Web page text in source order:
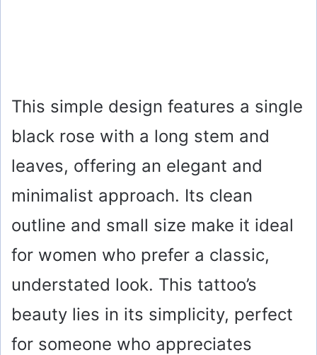
This simple design features a single
black rose with a long stem and
leaves, offering an elegant and
minimalist approach. Its clean
outline and small size make it ideal
for women who prefer a classic,
understated look. This tattoo’s
beauty lies in its simplicity, perfect
for someone who appreciates